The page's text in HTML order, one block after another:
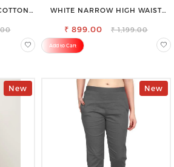
WHITE NARROW HIGH WAIST
₹ 899.00 ₹ 1,199.00
Add to Cart
New New